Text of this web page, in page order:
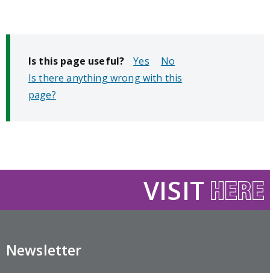
Is this page useful?
No
Is there anything wrong with this
page?
VISIT
Newsletter